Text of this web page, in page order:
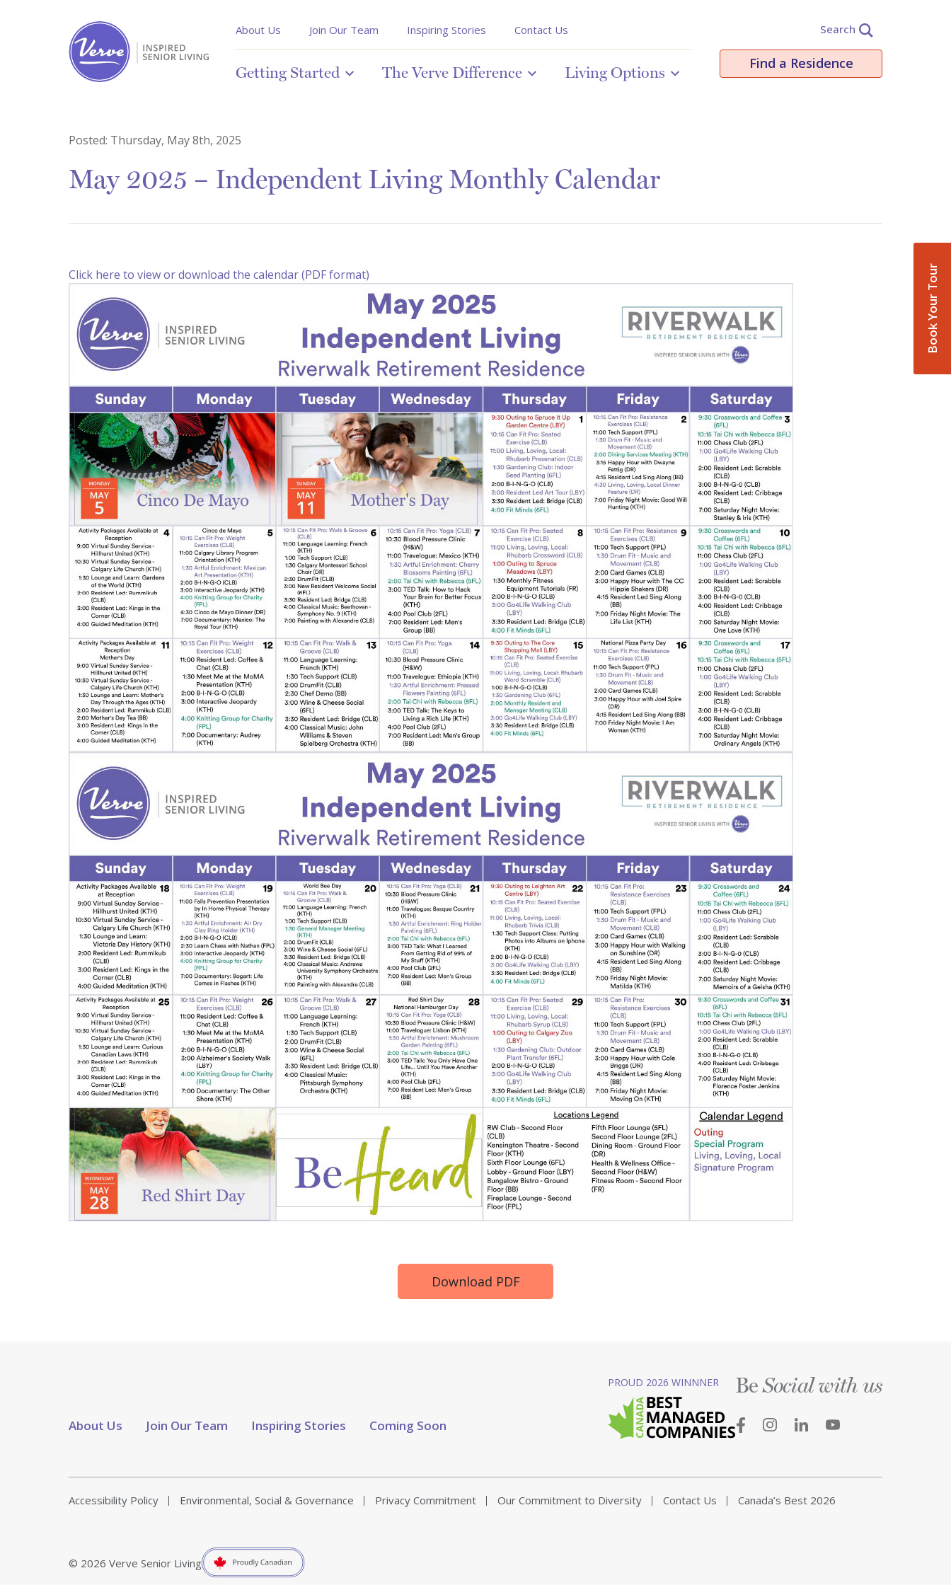
Book Your Tour
About Us Join Our Team Inspiring Stories Contact Us
Getting Started The Verve Difference Living Options
Search
Find a Residence
Posted: Thursday, May 8th, 2025
May 2025 – Independent Living Monthly Calendar
Click here to view or download the calendar (PDF format)
Download PDF
About Us Join Our Team Inspiring Stories Coming Soon
PROUD 2026 WINNNER BeSocial with us
Accessibility Policy Environmental, Social & Governance Privacy Commitment Our Commitment to Diversity Contact Us Canada’s Best 2026
© 2026 Verve Senior Living